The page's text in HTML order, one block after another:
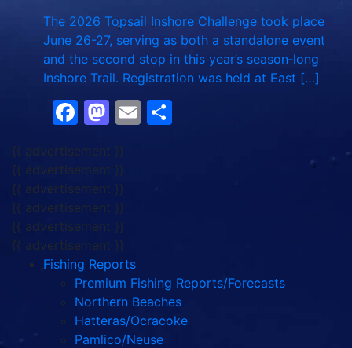
The 2026 Topsail Inshore Challenge took place
June 26-27, serving as both a standalone event
and the second stop in this year’s season‑long
Inshore Trail. Registration was held at East […]
Facebook
Mastodon
Email
{{ advertisement }}
{{ advertisement }}
{{ advertisement }}
{{ advertisement }}
{{ advertisement }}
{{ advertisement }}
Fishing Reports
Premium Fishing Reports/Forecasts
Northern Beaches
Hatteras/Ocracoke
Pamlico/Neuse